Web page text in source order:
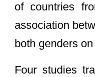
of countries
association
both genders
Four studies